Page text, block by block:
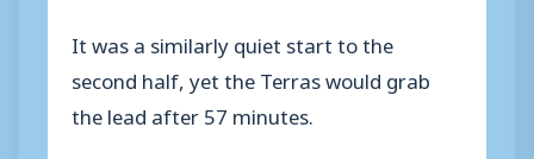
It was a similarly quiet start to the
second half, yet the Terras would grab
the lead after 57 minutes.